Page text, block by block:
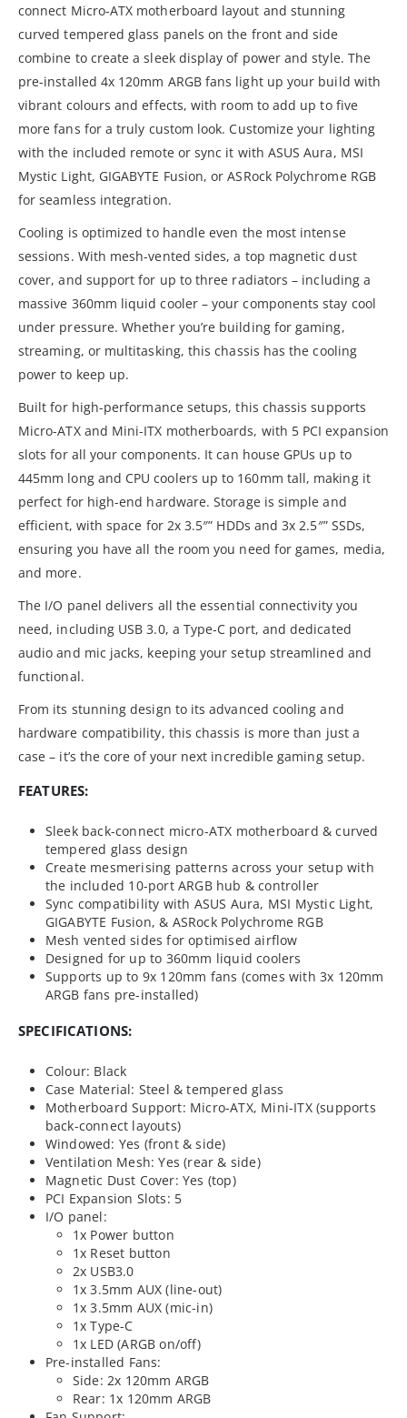
connect Micro-ATX motherboard layout and stunning
curved tempered glass panels on the front and side
combine to create a sleek display of power and style. The
pre-installed 4x 120mm ARGB fans light up your build with
vibrant colours and effects, with room to add up to five
more fans for a truly custom look. Customize your lighting
with the included remote or sync it with ASUS Aura, MSI
Mystic Light, GIGABYTE Fusion, or ASRock Polychrome RGB
for seamless integration.
Cooling is optimized to handle even the most intense
sessions. With mesh-vented sides, a top magnetic dust
cover, and support for up to three radiators – including a
massive 360mm liquid cooler – your components stay cool
under pressure. Whether you’re building for gaming,
streaming, or multitasking, this chassis has the cooling
power to keep up.
Built for high-performance setups, this chassis supports
Micro-ATX and Mini-ITX motherboards, with 5 PCI expansion
slots for all your components. It can house GPUs up to
445mm long and CPU coolers up to 160mm tall, making it
perfect for high-end hardware. Storage is simple and
efficient, with space for 2x 3.5″” HDDs and 3x 2.5″” SSDs,
ensuring you have all the room you need for games, media,
and more.
The I/O panel delivers all the essential connectivity you
need, including USB 3.0, a Type-C port, and dedicated
audio and mic jacks, keeping your setup streamlined and
functional.
From its stunning design to its advanced cooling and
hardware compatibility, this chassis is more than just a
case – it’s the core of your next incredible gaming setup.
FEATURES:
Sleek back-connect micro-ATX motherboard & curved
tempered glass design
Create mesmerising patterns across your setup with
the included 10-port ARGB hub & controller
Sync compatibility with ASUS Aura, MSI Mystic Light,
GIGABYTE Fusion, & ASRock Polychrome RGB
Mesh vented sides for optimised airflow
Designed for up to 360mm liquid coolers
Supports up to 9x 120mm fans (comes with 3x 120mm
ARGB fans pre-installed)
SPECIFICATIONS:
Colour: Black
Case Material: Steel & tempered glass
Motherboard Support: Micro-ATX, Mini-ITX (supports
back-connect layouts)
Windowed: Yes (front & side)
Ventilation Mesh: Yes (rear & side)
Magnetic Dust Cover: Yes (top)
PCI Expansion Slots: 5
I/O panel:
1x Power button
1x Reset button
2x USB3.0
1x 3.5mm AUX (line-out)
1x 3.5mm AUX (mic-in)
1x Type-C
1x LED (ARGB on/off)
Pre-installed Fans:
Side: 2x 120mm ARGB
Rear: 1x 120mm ARGB